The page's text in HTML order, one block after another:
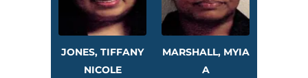
JONES, TIFFANY
NICOLE
MARSHALL, MYIA
A